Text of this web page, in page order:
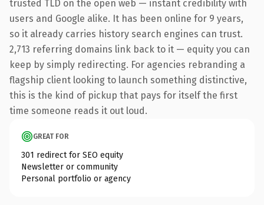
trusted TLD on the open web — instant credibility with
users and Google alike. It has been online for 9 years,
so it already carries history search engines can trust.
2,713 referring domains link back to it — equity you can
keep by simply redirecting. For agencies rebranding a
flagship client looking to launch something distinctive,
this is the kind of pickup that pays for itself the first
time someone reads it out loud.
GREAT FOR
301 redirect for SEO equity
Newsletter or community
Personal portfolio or agency